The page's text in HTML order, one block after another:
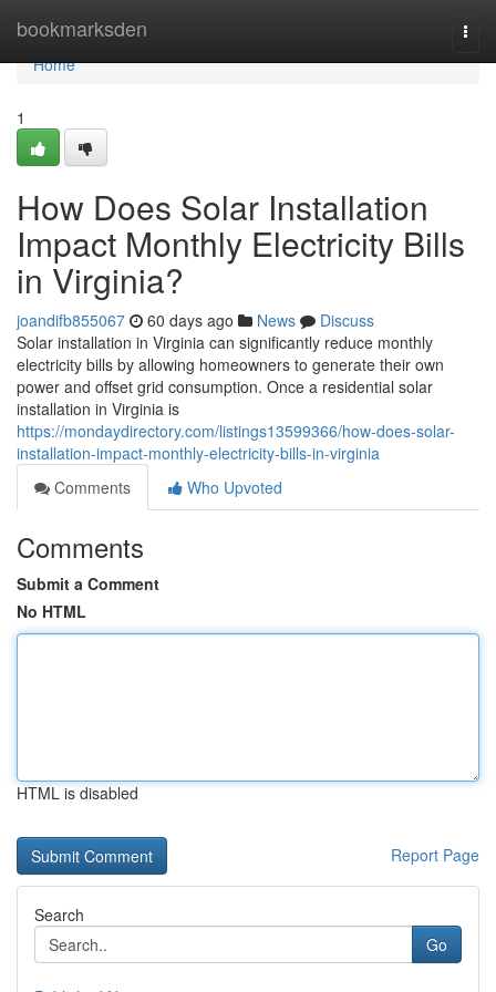
bookmarksden
Home
Home
1
How Does Solar Installation
Impact Monthly Electricity Bills
in Virginia?
joandifb855067 60 days ago News
Discuss
Solar installation in Virginia can significantly reduce monthly
electricity bills by allowing homeowners to generate their own
power and offset grid consumption. Once a residential solar
installation in Virginia is
https://mondaydirectory.com/listings13599366/how-does-solar-
installation-impact-monthly-electricity-bills-in-virginia
Comments
Who Upvoted
Comments
Submit a Comment
No HTML
HTML is disabled
Report Page
Search
Go